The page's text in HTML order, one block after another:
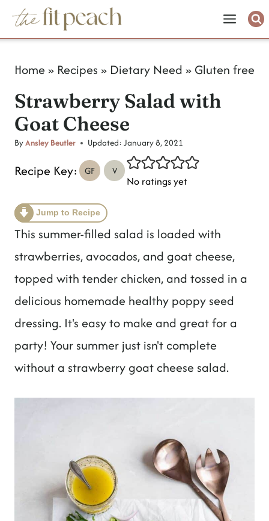
Home » Recipes » Dietary Need » Gluten free
Strawberry Salad with
Goat Cheese
ByAnsley Beutler Updated: January 8, 2021
Recipe Key: GF V
No ratings yet
Jump to Recipe
This summer-filled salad is loaded with
strawberries, avocados, and goat cheese,
topped with tender chicken, and tossed in a
delicious homemade healthy poppy seed
dressing. It's easy to make and great for a
party! Your summer just isn't complete
without a strawberry goat cheese salad.